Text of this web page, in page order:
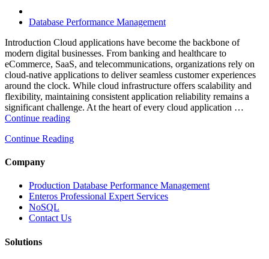
Performance
Databases”
Database Performance Management
Introduction Cloud applications have become the backbone of
modern digital businesses. From banking and healthcare to
eCommerce, SaaS, and telecommunications, organizations rely on
cloud-native applications to deliver seamless customer experiences
around the clock. While cloud infrastructure offers scalability and
flexibility, maintaining consistent application reliability remains a
significant challenge. At the heart of every cloud application …
Continue reading“How
Database
Application
Reliability”
Continue Reading
Company
Production Database Performance Management
Enteros Professional Expert Services
NoSQL
Contact Us
Solutions